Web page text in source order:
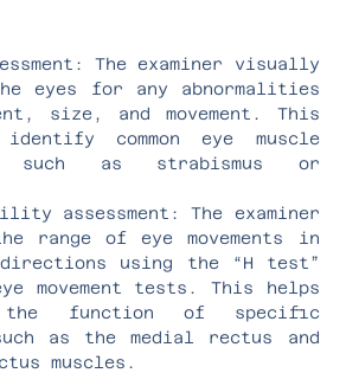
The examiner visually
eyes for any abnormalities
size, and movement. This
common eye muscle
such as strabismus or
assessment: The examiner
range of eye movements in
using the “H test”
movement tests. This helps
the function of specific
as the medial rectus and
muscles.